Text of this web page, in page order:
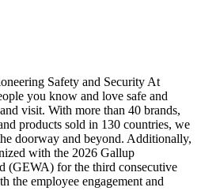
Safety and Security At
you know and love safe and
visit. With more than 40 brands,
products sold in 130 countries, we
doorway and beyond. Additionally,
with the 2026 Gallup
(GEWA) for the third consecutive
the employee engagement and